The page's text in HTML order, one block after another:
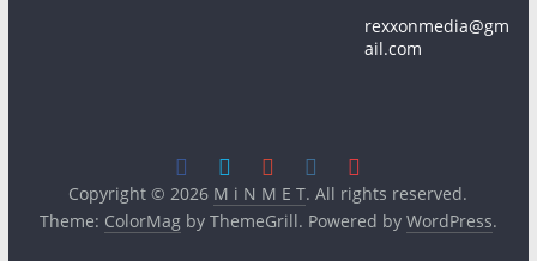
rexxonmedia@gm
ail.com
Copyright © 2026 M i N M E T. All rights reserved.
Theme: ColorMagby ThemeGrill. Powered by WordPress.